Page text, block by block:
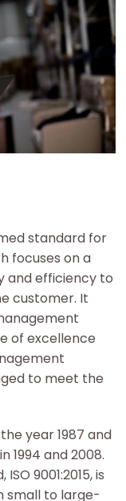
standard for
focuses on a
and efficiency to
customer. It
of excellence
to meet the
year 1987 and
1994 and 2008.
9001:2015, is
small to large-